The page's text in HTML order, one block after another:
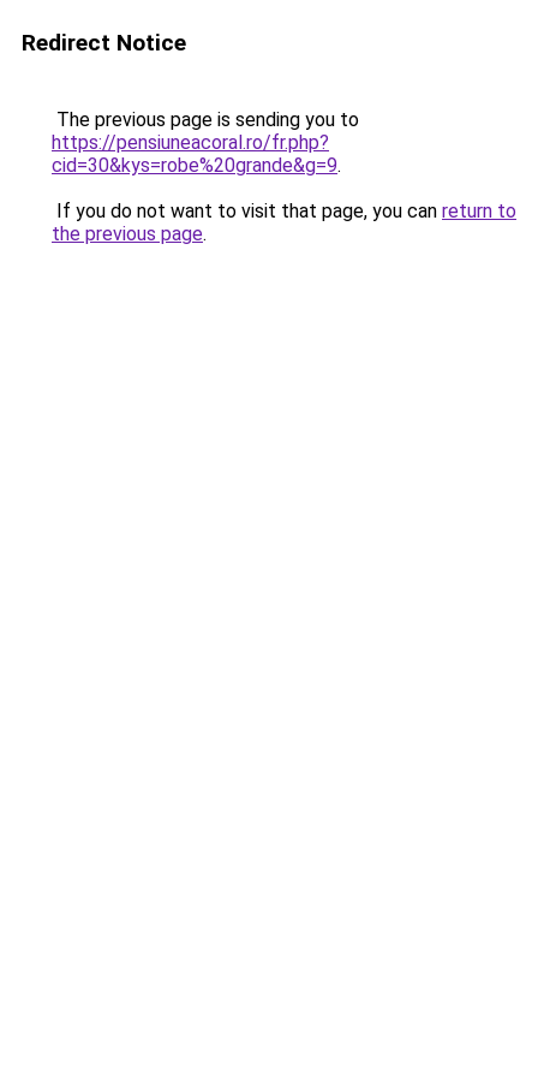
Redirect Notice
The previous page is sending you to
https://pensiuneacoral.ro/fr.php?
cid=30&kys=robe%20grande&g=9.
If you do not want to visit that page, you can return to
the previous page.